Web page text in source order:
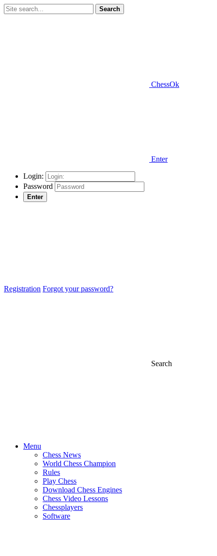
Search
ChessOk
Enter
Login:
Password
Enter
Registration Forgot your password?
Search
Menu
Chess News
World Chess Champion
Rules
Play Chess
Download Chess Engines
Chess Video Lessons
Chessplayers
Software